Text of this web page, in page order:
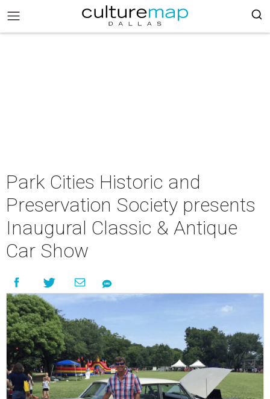
Park Cities Historic and
Preservation Society presents
Inaugural Classic & Antique
Car Show